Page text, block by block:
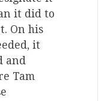
it did to
On his
it
and
Tam